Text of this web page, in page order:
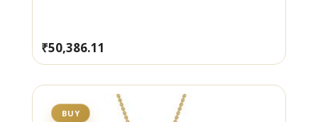
₹50,386.11
BUY